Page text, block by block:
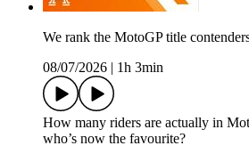
We rank the MotoGP title
08/07/2026
1h 3min
How many riders are actually in
who’s now the favourite?